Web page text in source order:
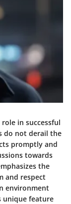
in successful
do not derail the
promptly and
towards
the
and respect
environment
unique feature